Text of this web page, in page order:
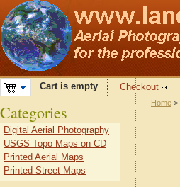
Cart is empty Checkout
Home >
Categories
Digital Aerial Photography
USGS Topo Maps on CD
Printed Aerial Maps
Printed Street Maps